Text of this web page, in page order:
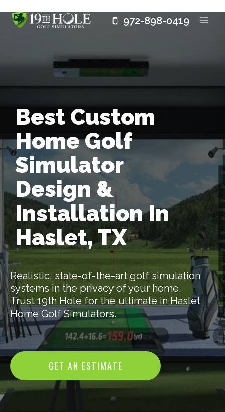
972-898-0419
Best Custom
Home Golf
Simulator
Design &
Installation In
Haslet, TX
Realistic, state-of-the-art golf simulation
systems in the privacy of your home.
Trust 19th Hole for the ultimate in Haslet
Home Golf Simulators.
GET AN ESTIMATE